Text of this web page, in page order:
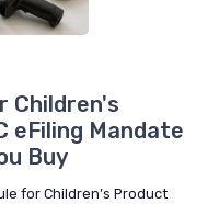
Children's
eFiling Mandate
Buy
for Children’s Product